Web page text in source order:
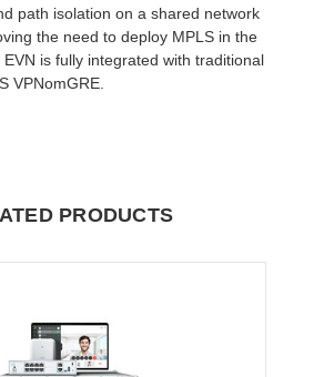
path isolation on a shared network
the need to deploy MPLS in the
is fully integrated with traditional
VPNomGRE.
PRODUCTS